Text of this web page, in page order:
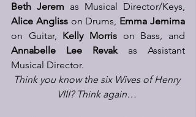
Beth Jerem
Alice Angliss on Drums, Emma Jemima
on Guitar, Kelly Morris
Annabelle Lee Revak as Assistant
Musical Director.
Think you know the six Wives of Henry
VIII? Think again…